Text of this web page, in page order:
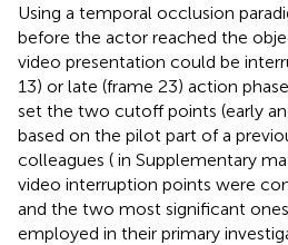
Using a temporal occlusion
before the actor reached the
video presentation could be
13) or late (frame 23) action
set the two cutoff points (early
based on the pilot part of a
colleagues ( in Supplementary
video interruption points were
and the two most significant
employed in their primary